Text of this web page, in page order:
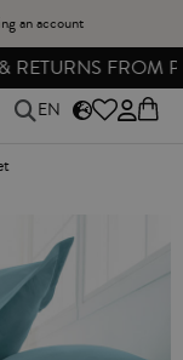
an account
SPAIN
EN